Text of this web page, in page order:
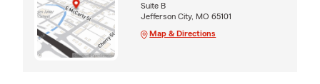
Suite B
Jefferson City, MO 65101
Map & Directions